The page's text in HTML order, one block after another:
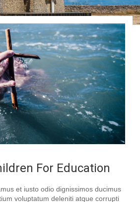
For Education
et iusto odio dignissimos ducimus
voluptatum deleniti atque corrupti